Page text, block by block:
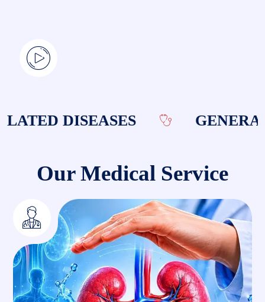
DISEASES GENERAL
Our Medical Service